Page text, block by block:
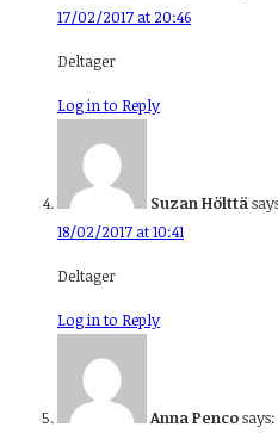
17/02/2017 at 20:46
Deltager
Log in to Reply
Suzan Hölttä
18/02/2017 at 10:41
Deltager
Log in to Reply
Anna Pencosays: